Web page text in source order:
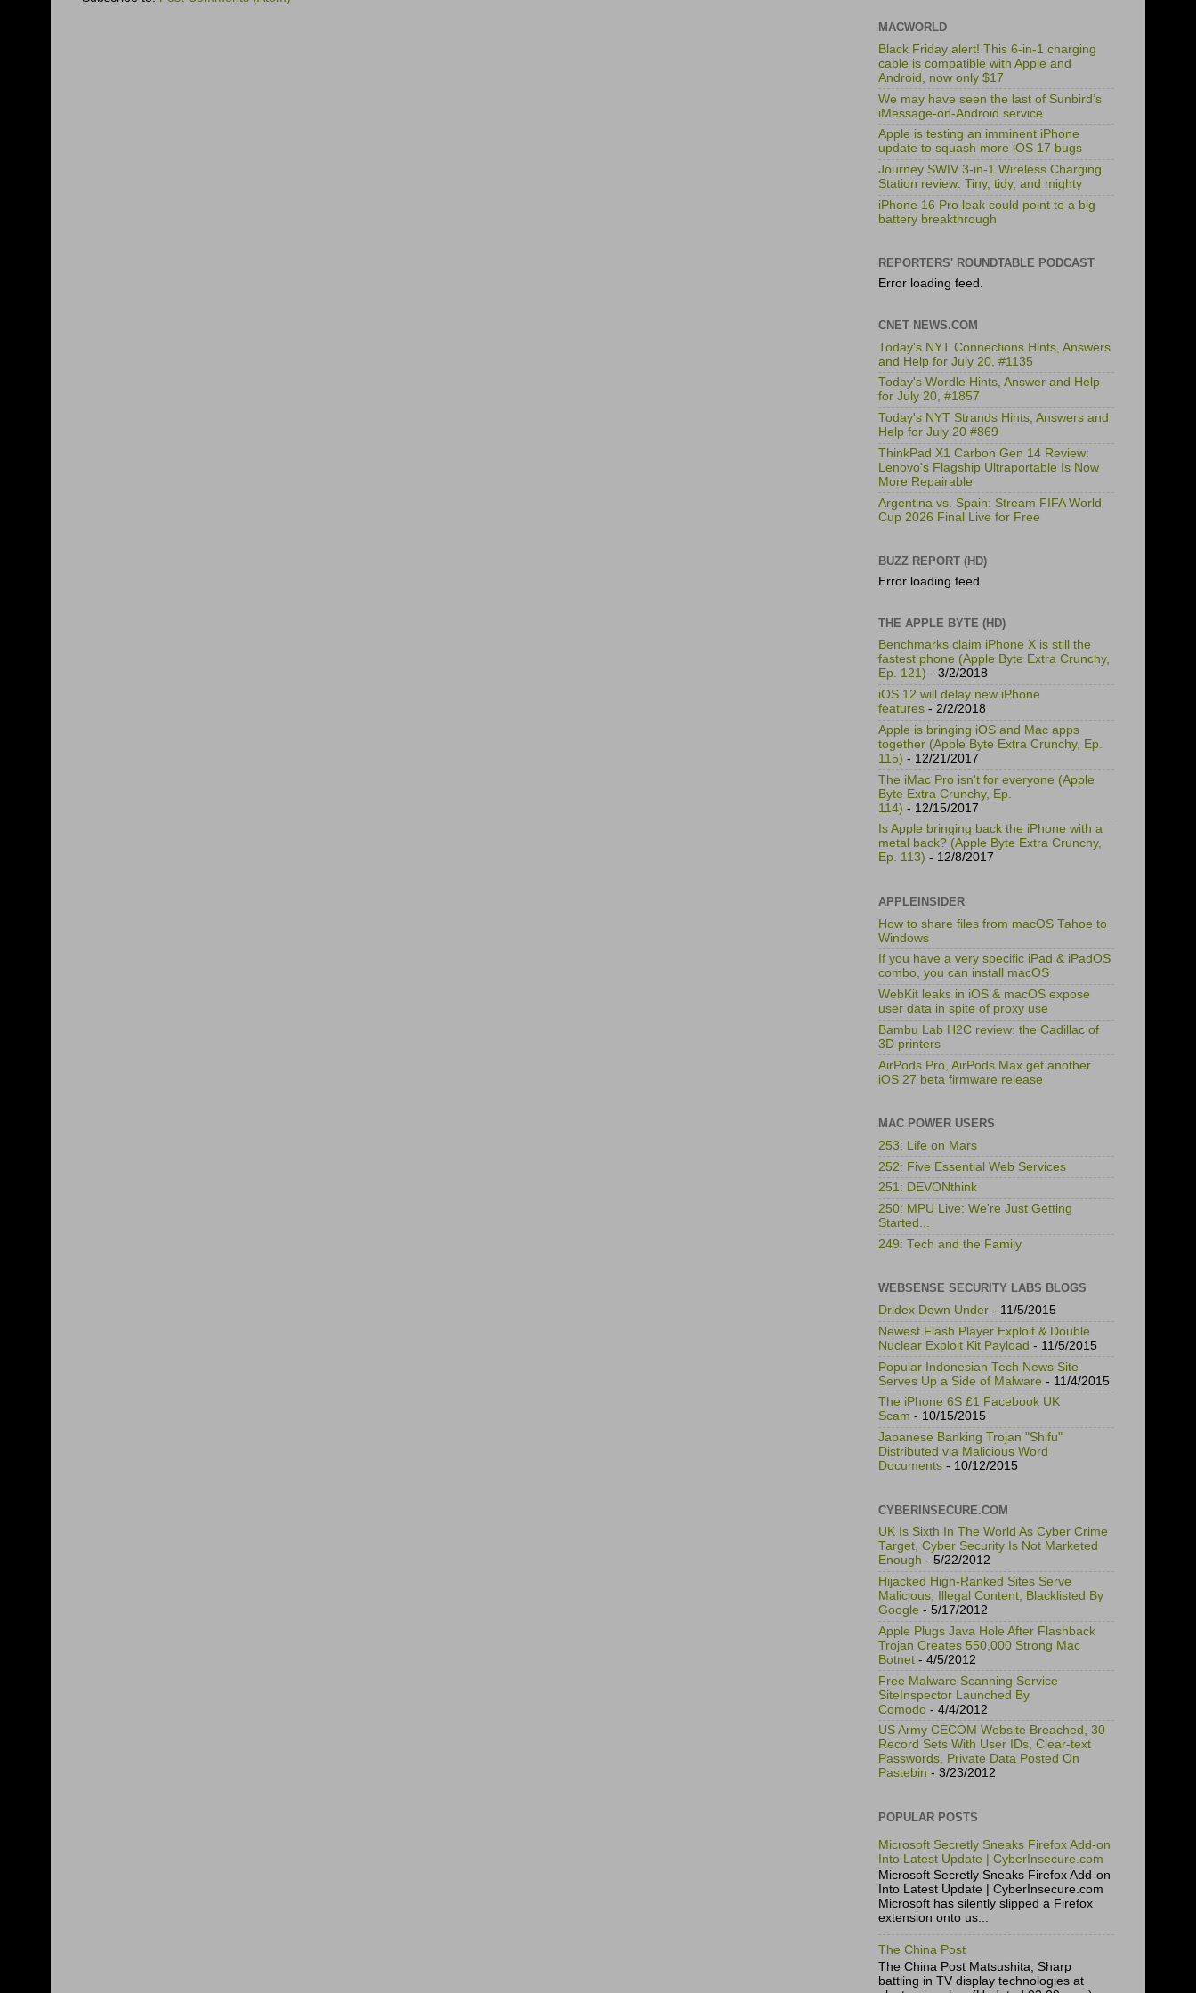
MACWORLD
Black Friday alert! This 6-in-1 charging
cable is compatible with Apple and
Android, now only $17
We may have seen the last of Sunbird’s
iMessage-on-Android service
Apple is testing an imminent iPhone
update to squash more iOS 17 bugs
Journey SWIV 3-in-1 Wireless Charging
Station review: Tiny, tidy, and mighty
iPhone 16 Pro leak could point to a big
battery breakthrough
REPORTERS' ROUNDTABLE PODCAST
Error loading feed.
CNET NEWS.COM
Today's NYT Connections Hints, Answers
and Help for July 20, #1135
Today's Wordle Hints, Answer and Help
for July 20, #1857
Today's NYT Strands Hints, Answers and
Help for July 20 #869
ThinkPad X1 Carbon Gen 14 Review:
Lenovo's Flagship Ultraportable Is Now
More Repairable
Argentina vs. Spain: Stream FIFA World
Cup 2026 Final Live for Free
BUZZ REPORT (HD)
Error loading feed.
THE APPLE BYTE (HD)
Benchmarks claim iPhone X is still the
fastest phone (Apple Byte Extra Crunchy,
Ep. 121) - 3/2/2018
iOS 12 will delay new iPhone
features - 2/2/2018
Apple is bringing iOS and Mac apps
together (Apple Byte Extra Crunchy, Ep.
115) - 12/21/2017
The iMac Pro isn't for everyone (Apple
Byte Extra Crunchy, Ep.
114) - 12/15/2017
Is Apple bringing back the iPhone with a
metal back? (Apple Byte Extra Crunchy,
Ep. 113) - 12/8/2017
APPLEINSIDER
How to share files from macOS Tahoe to
Windows
If you have a very specific iPad & iPadOS
combo, you can install macOS
WebKit leaks in iOS & macOS expose
user data in spite of proxy use
Bambu Lab H2C review: the Cadillac of
3D printers
AirPods Pro, AirPods Max get another
iOS 27 beta firmware release
MAC POWER USERS
253: Life on Mars
252: Five Essential Web Services
251: DEVONthink
250: MPU Live: We're Just Getting
Started...
249: Tech and the Family
WEBSENSE SECURITY LABS BLOGS
Dridex Down Under - 11/5/2015
Newest Flash Player Exploit & Double
Nuclear Exploit Kit Payload - 11/5/2015
Popular Indonesian Tech News Site
Serves Up a Side of Malware - 11/4/2015
The iPhone 6S £1 Facebook UK
Scam - 10/15/2015
Japanese Banking Trojan "Shifu"
Distributed via Malicious Word
Documents - 10/12/2015
CYBERINSECURE.COM
UK Is Sixth In The World As Cyber Crime
Target, Cyber Security Is Not Marketed
Enough - 5/22/2012
Hijacked High-Ranked Sites Serve
Malicious, Illegal Content, Blacklisted By
Google - 5/17/2012
Apple Plugs Java Hole After Flashback
Trojan Creates 550,000 Strong Mac
Botnet - 4/5/2012
Free Malware Scanning Service
SiteInspector Launched By
Comodo - 4/4/2012
US Army CECOM Website Breached, 30
Record Sets With User IDs, Clear-text
Passwords, Private Data Posted On
Pastebin - 3/23/2012
POPULAR POSTS
Microsoft Secretly Sneaks Firefox Add-on
Into Latest Update | CyberInsecure.com
Microsoft Secretly Sneaks Firefox Add-on
Into Latest Update | CyberInsecure.com
Microsoft has silently slipped a Firefox
extension onto us...
The China Post
The China Post Matsushita, Sharp
battling in TV display technologies at